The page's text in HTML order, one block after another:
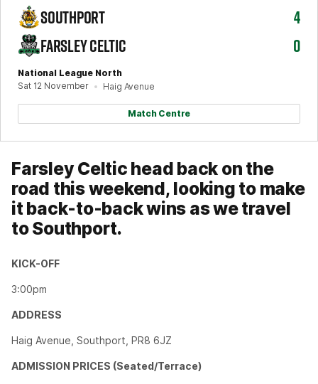
National League North
Sat 12 November
Haig Avenue
SOUTHPORT
4
FARSLEY CELTIC
0
Match Centre
Farsley Celtic head back on the
road this weekend, looking to make
it back-to-back wins as we travel
to Southport.
KICK-OFF
3:00pm
ADDRESS
Haig Avenue, Southport, PR8 6JZ
ADMISSION PRICES (Seated/Terrace)